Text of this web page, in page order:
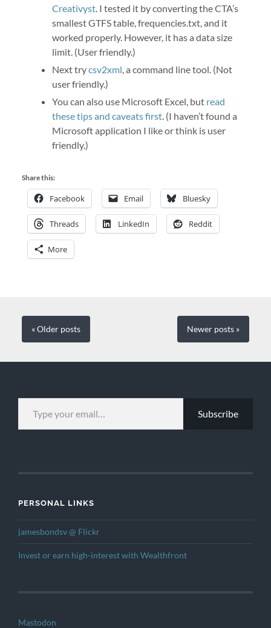
Creativyst. I tested it by converting the CTA’s
smallest GTFS table, frequencies.txt, and it
worked properly. However, it has a data size
limit. (User friendly.)
Next trycsv2xml, a command line tool. (Not
user friendly.)
You can also use Microsoft Excel, but read
these tips and caveats first. (I haven’t found a
Microsoft application I like or think is user
friendly.)
Share this:
Facebook Email Bluesky
Threads LinkedIn Reddit
More
« Olderposts Newer posts »
TYPE YOUR EMAIL…
Subscribe
PERSONAL LINKS
jamesbondsv @ Flickr
Invest or earn high-interest with Wealthfront
Mastodon